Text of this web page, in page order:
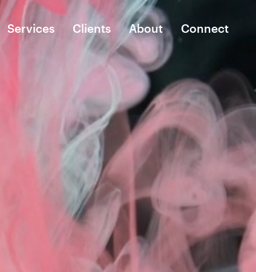
Services Clients About Connect